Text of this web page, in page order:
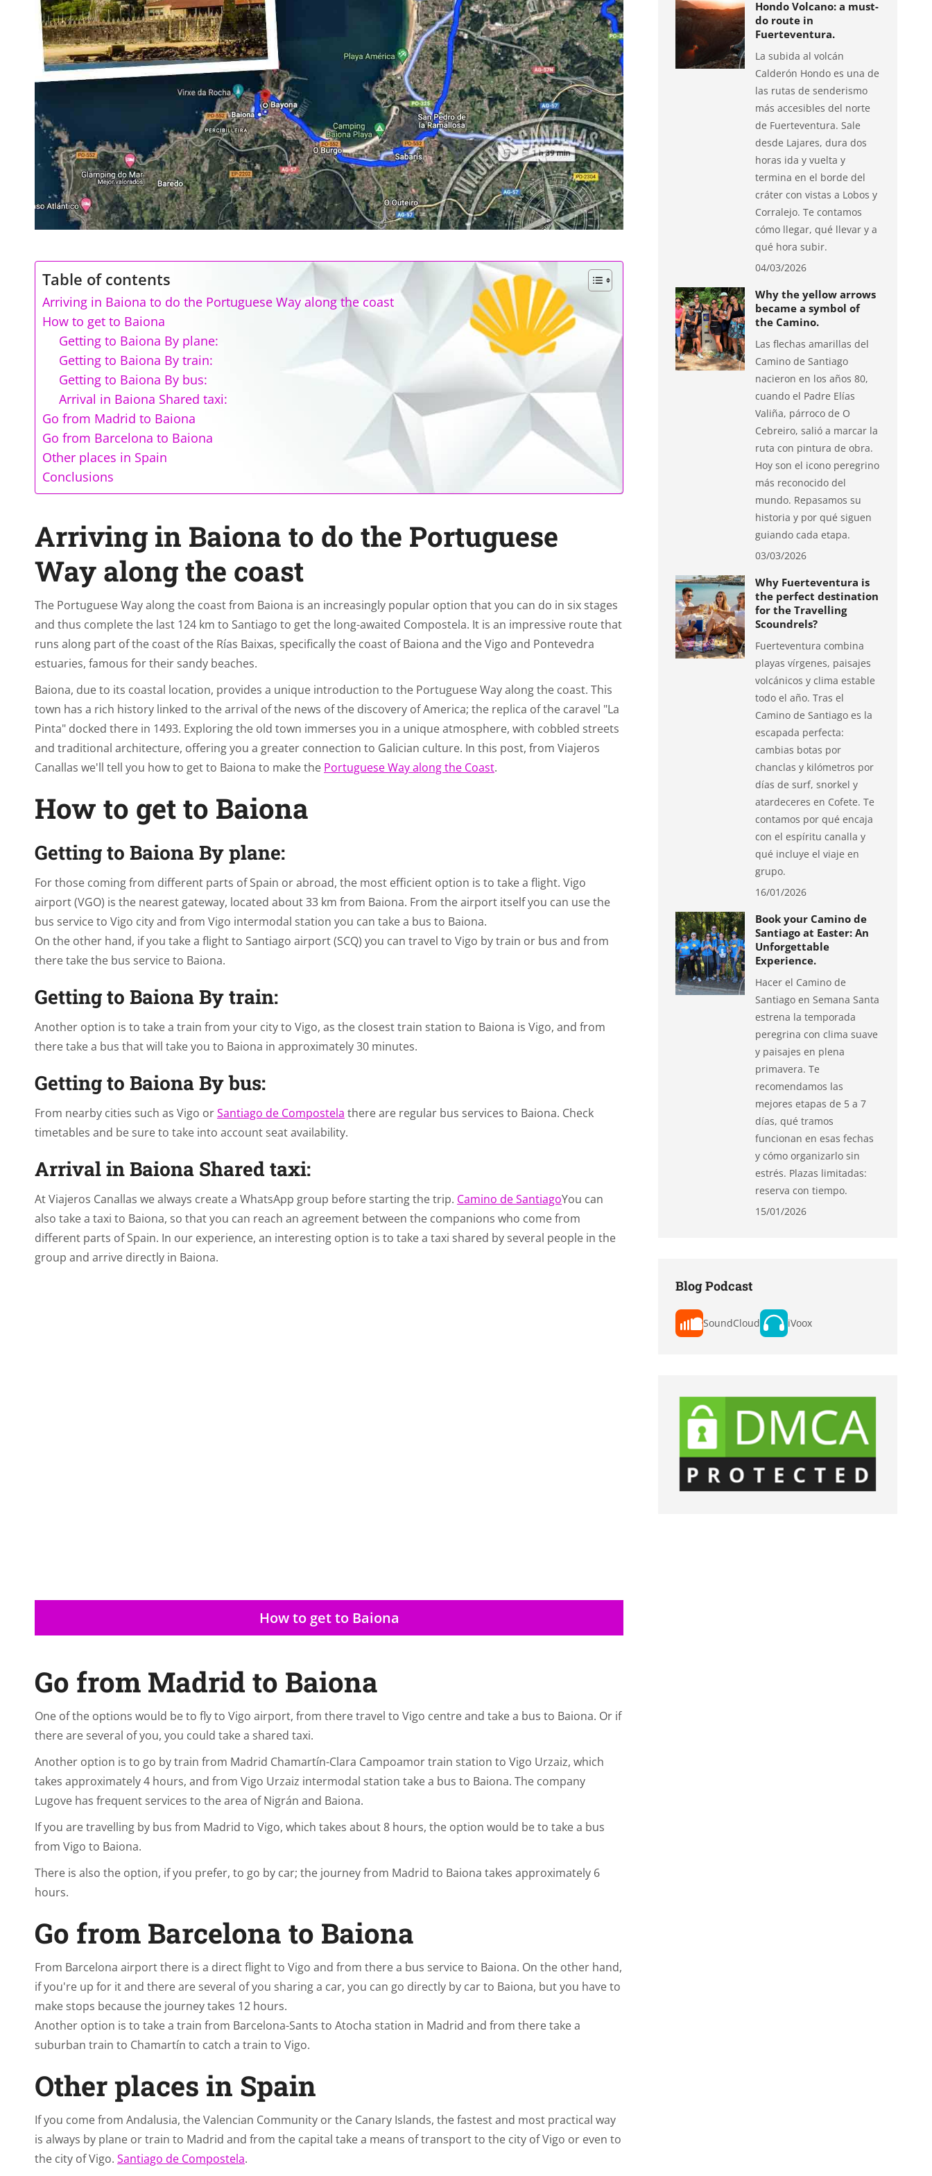
Table of contents
Arriving in Baiona to do the Portuguese Way along the coast
How to get to Baiona
Getting to Baiona By plane:
Getting to Baiona By train:
Getting to Baiona By bus:
Arrival in Baiona Shared taxi:
Go from Madrid to Baiona
Go from Barcelona to Baiona
Other places in Spain
Conclusions
Arriving in Baiona to do the Portuguese
Way along the coast
The Portuguese Way along the coast from Baiona is an increasingly popular option that you can do in six stages
and thus complete the last 124 km to Santiago to get the long-awaited Compostela. It is an impressive route that
runs along part of the coast of the Rías Baixas, specifically the coast of Baiona and the Vigo and Pontevedra
estuaries, famous for their sandy beaches.
Baiona, due to its coastal location, provides a unique introduction to the Portuguese Way along the coast. This
town has a rich history linked to the arrival of the news of the discovery of America; the replica of the caravel "La
Pinta" docked there in 1493. Exploring the old town immerses you in a unique atmosphere, with cobbled streets
and traditional architecture, offering you a greater connection to Galician culture. In this post, from Viajeros
Canallas we'll tell you how to get to Baiona to make the Portuguese Way along the Coast.
How to get to Baiona
Getting to Baiona By plane:
For those coming from different parts of Spain or abroad, the most efficient option is to take a flight. Vigo
airport (VGO) is the nearest gateway, located about 33 km from Baiona. From the airport itself you can use the
bus service to Vigo city and from Vigo intermodal station you can take a bus to Baiona.
On the other hand, if you take a flight to Santiago airport (SCQ) you can travel to Vigo by train or bus and from
there take the bus service to Baiona.
Getting to Baiona By train:
Another option is to take a train from your city to Vigo, as the closest train station to Baiona is Vigo, and from
there take a bus that will take you to Baiona in approximately 30 minutes.
Getting to Baiona By bus:
From nearby cities such as Vigo orSantiago de Compostela there are regular bus services to Baiona. Check
timetables and be sure to take into account seat availability.
Arrival in Baiona Shared taxi:
At Viajeros Canallas we always create a WhatsApp group before starting the trip. Camino de SantiagoYou can
also take a taxi to Baiona, so that you can reach an agreement between the companions who come from
different parts of Spain. In our experience, an interesting option is to take a taxi shared by several people in the
group and arrive directly in Baiona.
How to get to Baiona
Go from Madrid to Baiona
One of the options would be to fly to Vigo airport, from there travel to Vigo centre and take a bus to Baiona. Or if
there are several of you, you could take a shared taxi.
Another option is to go by train from Madrid Chamartín-Clara Campoamor train station to Vigo Urzaiz, which
takes approximately 4 hours, and from Vigo Urzaiz intermodal station take a bus to Baiona. The company
Lugove has frequent services to the area of Nigrán and Baiona.
If you are travelling by bus from Madrid to Vigo, which takes about 8 hours, the option would be to take a bus
from Vigo to Baiona.
There is also the option, if you prefer, to go by car; the journey from Madrid to Baiona takes approximately 6
hours.
Go from Barcelona to Baiona
From Barcelona airport there is a direct flight to Vigo and from there a bus service to Baiona. On the other hand,
if you're up for it and there are several of you sharing a car, you can go directly by car to Baiona, but you have to
make stops because the journey takes 12 hours.
Another option is to take a train from Barcelona-Sants to Atocha station in Madrid and from there take a
suburban train to Chamartín to catch a train to Vigo.
Other places in Spain
If you come from Andalusia, the Valencian Community or the Canary Islands, the fastest and most practical way
is always by plane or train to Madrid and from the capital take a means of transport to the city of Vigo or even to
the city of Vigo. Santiago de Compostela.
Hondo Volcano: a must-
do route in
Fuerteventura.
La subida al volcán
Calderón Hondo es una de
las rutas de senderismo
más accesibles del norte
de Fuerteventura. Sale
desde Lajares, dura dos
horas ida y vuelta y
termina en el borde del
cráter con vistas a Lobos y
Corralejo. Te contamos
cómo llegar, qué llevar y a
qué hora subir.
04/03/2026
Why the yellow arrows
became a symbol of
the Camino.
Las flechas amarillas del
Camino de Santiago
nacieron en los años 80,
cuando el Padre Elías
Valiña, párroco de O
Cebreiro, salió a marcar la
ruta con pintura de obra.
Hoy son el icono peregrino
más reconocido del
mundo. Repasamos su
historia y por qué siguen
guiando cada etapa.
03/03/2026
Why Fuerteventura is
the perfect destination
for the Travelling
Scoundrels?
Fuerteventura combina
playas vírgenes, paisajes
volcánicos y clima estable
todo el año. Tras el
Camino de Santiago es la
escapada perfecta:
cambias botas por
chanclas y kilómetros por
días de surf, snorkel y
atardeceres en Cofete. Te
contamos por qué encaja
con el espíritu canalla y
qué incluye el viaje en
grupo.
16/01/2026
Book your Camino de
Santiago at Easter: An
Unforgettable
Experience.
Hacer el Camino de
Santiago en Semana Santa
estrena la temporada
peregrina con clima suave
y paisajes en plena
primavera. Te
recomendamos las
mejores etapas de 5 a 7
días, qué tramos
funcionan en esas fechas
y cómo organizarlo sin
estrés. Plazas limitadas:
reserva con tiempo.
15/01/2026
Blog Podcast
SoundCloud iVoox